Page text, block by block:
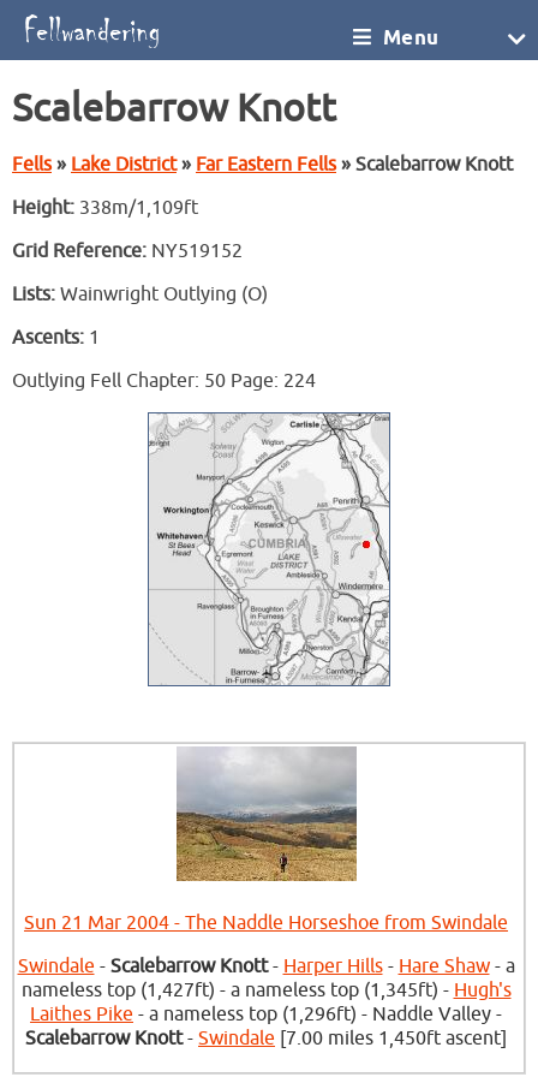
Menu
Scalebarrow Knott
Fells» Lake District» Far Eastern Fells» Scalebarrow Knott
Height: 338m/1,109ft
Grid Reference: NY519152
Lists: Wainwright Outlying (O)
Ascents: 1
Outlying Fell Chapter: 50 Page: 224
Sun 21 Mar 2004 - The Naddle Horseshoe from Swindale
Swindale - Scalebarrow Knott- Harper Hills- Hare Shaw- a
nameless top (1,427ft) - a nameless top (1,345ft) - Hugh's
Laithes Pike - a nameless top (1,296ft) - Naddle Valley -
Scalebarrow Knott- Swindale [7.00 miles 1,450ft ascent]